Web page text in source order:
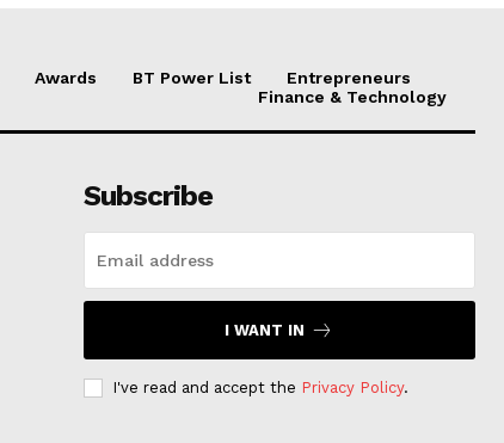
Awards BT Power List
Entrepreneurs
Finance & Technology
Subscribe
I WANT IN
I've read and accept the Privacy Policy.